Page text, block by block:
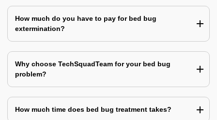
How much do you have to pay for bed bug
extermination?
Why choose TechSquadTeam for your bed bug
problem?
How much time does bed bug treatment takes?